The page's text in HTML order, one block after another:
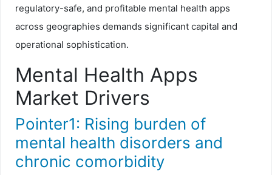
regulatory-safe, and profitable mental health apps
across geographies demands significant capital and
operational sophistication.
Mental Health Apps
Market Drivers
Pointer1: Rising burden of
mental health disorders and
chronic comorbidity